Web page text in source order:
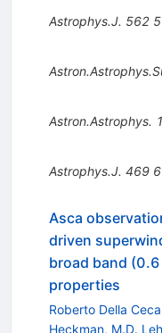
Astrophys.J. 562
Astron.Astrophys.
Astrophys.J. 469
Asca
driven
broad band
properties
Roberto Della Ceca
Heckman, M.D.